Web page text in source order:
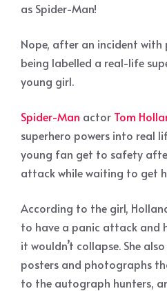
as Spider-Man!
Nope, after an incident with
being labelled a real-life
young girl.
Spider-Man actor Tom
superhero powers into real
young fan get to safety
attack while waiting to get
According to the girl,
to have a panic attack and
it wouldn’t collapse. She
posters and photographs
to the autograph hunters,